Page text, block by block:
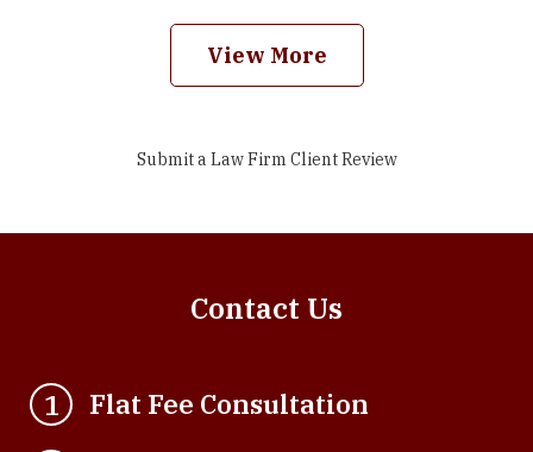
View More
Submit a Law Firm Client Review
Contact Us
1
Flat Fee Consultation